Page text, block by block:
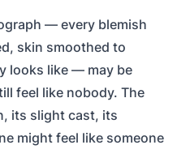
— every blemish
skin smoothed to
looks like — may be
feel like nobody. The
its slight cast, its
might feel like someone